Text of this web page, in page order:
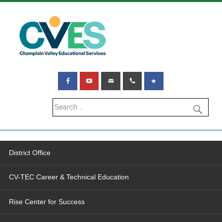
District Office
CV-TEC Career & Technical Education
Rise Center for Success